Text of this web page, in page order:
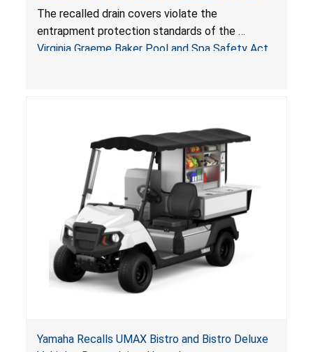
Drowning Hazards; Violate Virginia Graeme Baker
Pool & Spa Safety Act; Sold on Amazon by
Arrogantf
The recalled drain covers violate the
entrapment protection standards of the
Virginia Graeme Baker Pool and Spa Safety Act
Yamaha Recalls UMAX Bistro and Bistro Deluxe